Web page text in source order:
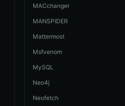
MACchanger
MANSPIDER
Mattermost
Msfvenom
MySQL
Neo4j
Neofetch